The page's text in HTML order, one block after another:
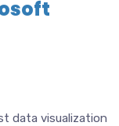
data visualization